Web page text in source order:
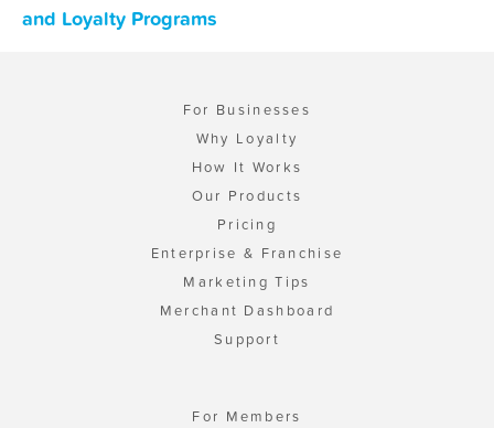
and Loyalty Programs
For Businesses
Why Loyalty
How It Works
Our Products
Pricing
Enterprise & Franchise
Marketing Tips
Merchant Dashboard
Support
For Members